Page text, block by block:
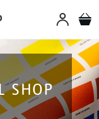
SHOP